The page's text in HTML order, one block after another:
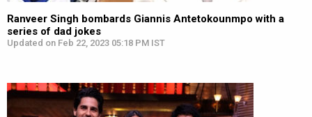
Ranveer Singh bombards Giannis Antetokounmpo with a
series of dad jokes
Updated on Feb 22, 2023 05:18 PM IST